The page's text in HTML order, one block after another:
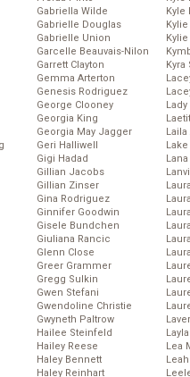
Gabriella Wilde
Gabrielle Douglas
Gabrielle Union
Garcelle Beauvais-Nilon
Garrett Clayton
Gemma Arterton
Genesis Rodriguez
George Clooney
Georgia King
Georgia May Jagger
Geri Halliwell
Gigi Hadad
Gillian Jacobs
Gillian Zinser
Gina Rodriguez
Ginnifer Goodwin
Gisele Bundchen
Giuliana Rancic
Glenn Close
Greer Grammer
Gregg Sulkin
Gwen Stefani
Gwendoline Christie
Gwyneth Paltrow
Hailee Steinfeld
Hailey Reese
Haley Bennett
Haley Reinhart
Kyle
Kyra
Lady
Laila
Lea